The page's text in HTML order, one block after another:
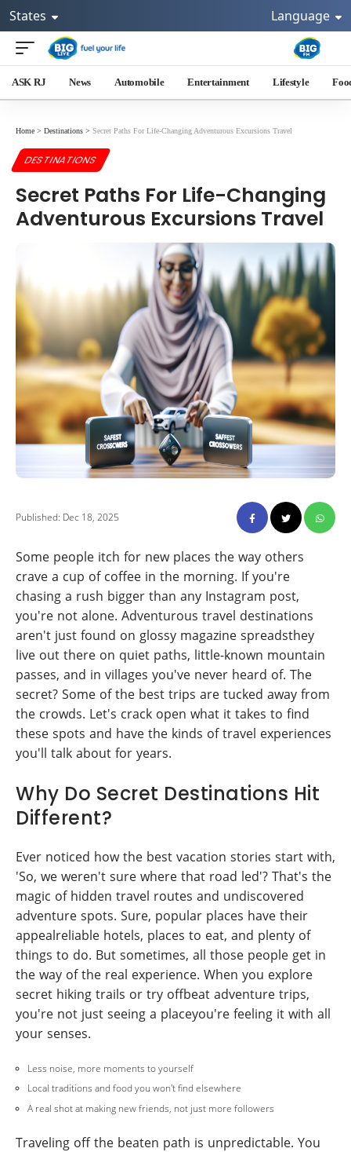
States Language
ASK RJ News Automobile Entertainment Lifestyle
Home > Destinations > Secret Paths For Life-Changing Adventurous Excursions Travel
DESTINATIONS
Secret Paths For Life-Changing
Adventurous Excursions Travel
Published: Dec 18, 2025
Some people itch for new places the way others
crave a cup of coffee in the morning. If you're
chasing a rush bigger than any Instagram post,
you're not alone. Adventurous travel destinations
aren't just found on glossy magazine spreadsthey
live out there on quiet paths, little-known mountain
passes, and in villages you've never heard of. The
secret? Some of the best trips are tucked away from
the crowds. Let's crack open what it takes to find
these spots and have the kinds of travel experiences
you'll talk about for years.
Why Do Secret Destinations Hit
Different?
Ever noticed how the best vacation stories start with,
'So, we weren't sure where that road led'? That's the
magic of hidden travel routes and undiscovered
adventure spots. Sure, popular places have their
appealreliable hotels, places to eat, and plenty of
things to do. But sometimes, all those people get in
the way of the real experience. When you explore
secret hiking trails or try offbeat adventure trips,
you're not just seeing a placeyou're feeling it with all
your senses.
Less noise, more moments to yourself
Local traditions and food you won't find elsewhere
A real shot at making new friends, not just more followers
Traveling off the beaten path is unpredictable. You